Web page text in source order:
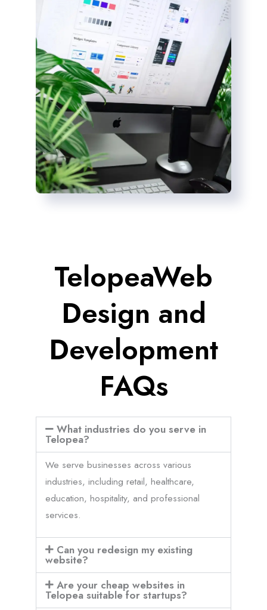
TelopeaWeb
Design and
Development
FAQs
What industries do you serve in
Telopea?
We serve businesses across various
industries, including retail, healthcare,
education, hospitality, and professional
services.
Can you redesign my existing
website?
Are your cheap websites in
Telopea suitable for startups?